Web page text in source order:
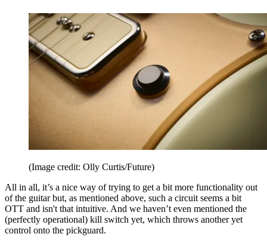
(Image credit: Olly Curtis/Future)
All in all, it’s a nice way of trying to get a bit more functionality out
of the guitar but, as mentioned above, such a circuit seems a bit
OTT and isn't that intuitive. And we haven’t even mentioned the
(perfectly operational) kill switch yet, which throws another yet
control onto the pickguard.